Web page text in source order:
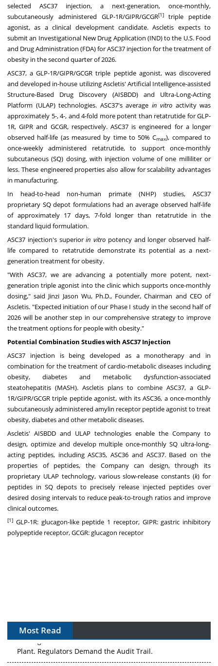
selected ASC37 injection, a next-generation, once-monthly,
subcutaneously administered GLP-1R/GIPR/GCGR[1]triple peptide
agonist, as a clinical development candidate. Ascletis expects to
submit an Investigational New Drug Application (IND) to the U.S. Food
and Drug Administration (FDA) for ASC37 injection for the treatment of
obesity in the second quarter of 2026.
ASC37, a GLP-1R/GIPR/GCGR triple peptide agonist, was discovered
and developed in-house utilizing Ascletis' Artificial Intelligence-assisted
Structure-Based Drug Discovery (AISBDD) and Ultra-Long-Acting
Platform (ULAP) technologies. ASC37's average in vitro activity was
approximately 5-, 4-, and 4-fold more potent than retatrutide for GLP-
1R, GIPR and GCGR, respectively. ASC37 is engineered for a longer
observed half-life (as measured by time to 50% Cmax), compared to
once-weekly administered retatrutide, to support once-monthly
subcutaneous (SQ) dosing, with injection volume of one milliliter or
less. These engineered properties also allow for scalability advantages
in manufacturing.
In head-to-head non-human primate (NHP) studies, ASC37
proprietary SQ depot formulations had an average observed half-life
of approximately 17 days, 7-fold longer than retatrutide in the
standard liquid formulation.
ASC37 injection's superiorin vitro potency and longer observed half-
life compared to retatrutide demonstrate its potential as a next-
generation treatment for obesity.
"With ASC37, we are advancing a potentially more potent, next-
generation triple agonist into the clinic which supports once-monthly
dosing," said Jinzi Jason Wu, Ph.D., Founder, Chairman and CEO of
Ascletis. "Expected initiation of our Phase I study in the second half of
2026 will be another step in our comprehensive strategy to improve
the treatment options for people with obesity."
Potential Combination Studies with ASC37 Injection
ASC37 injection is being developed as a monotherapy and in
combination for the treatment of cardio-metabolic diseases including
obesity, diabetes and metabolic dysfunction-associated
steatohepatitis (MASH). Ascletis plans to combine ASC37, a GLP-
1R/GIPR/GCGR triple peptide agonist, with its ASC36, a once-monthly
subcutaneously administered amylin receptor peptide agonist to treat
obesity, diabetes and other metabolic diseases.
Ascletis' AISBDD and ULAP technologies enable the Company to
design, optimize and develop multiple once-monthly SQ ultra-long-
acting peptides, including ASC35, ASC36 and ASC37. Based on the
properties of peptides, the Company can design, through its
proprietary ULAP technology, various slow-release constants (k) for
peptides in SQ depots to precisely release injected peptides over
desired dosing intervals to reduce peak-to-trough ratios and improve
clinical outcomes.
[1] GLP-1R: glucagon-like peptide 1 receptor, GIPR: gastric inhibitory
polypeptide receptor, GCGR: glucagon receptor
Most Read
The Algorithm on the GMP Floor: AI Promises a Smarter
Plant. Regulators Demand the Audit Trail.